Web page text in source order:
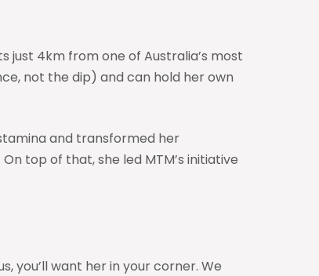
just 4km from one of Australia’s most
not the dip) and can hold her own
and transformed her
top of that, she led MTM’s initiative
you’ll want her in your corner. We